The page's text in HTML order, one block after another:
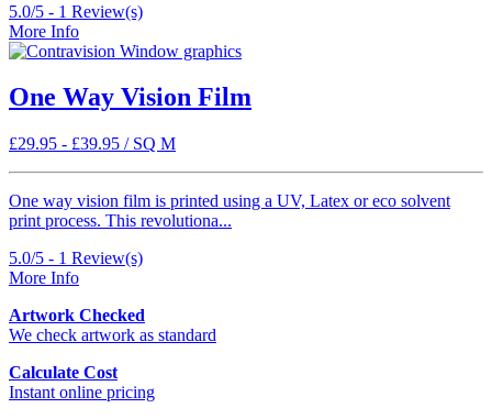
5.0/5 - 1 Review(s)
More Info
One Way Vision Film
£29.95 - £39.95 / SQ M
One way vision film is printed using a UV, Latex or eco solvent
print process. This revolutiona...
5.0/5 - 1 Review(s)
More Info
Artwork Checked
We check artwork as standard
Calculate Cost
Instant online pricing